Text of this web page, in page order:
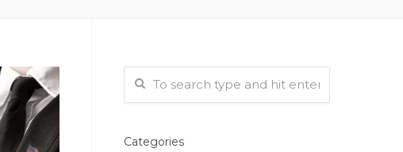
Categories